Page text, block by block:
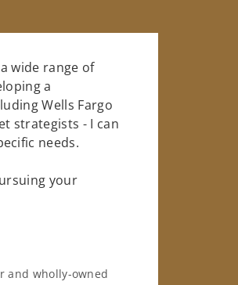
wide range of
a
Wells Fargo
strategists - I can
needs.
your
and wholly-owned